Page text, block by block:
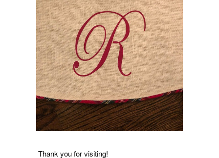
Thank you for visiting!